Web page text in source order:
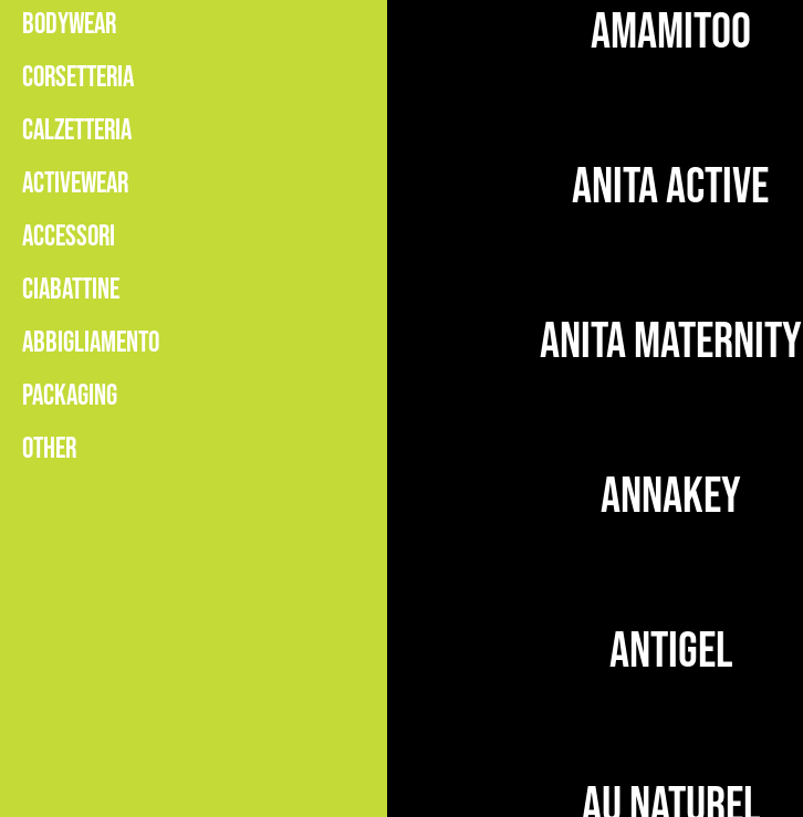
BODYWEAR
CORSETTERIA
CALZETTERIA
ACTIVEWEAR
ACCESSORI
CIABATTINE
ABBIGLIAMENTO
PACKAGING
OTHER
AMAMITOO
ANITA ACTIVE
ANITA MATERNITY
ANNAKEY
ANTIGEL